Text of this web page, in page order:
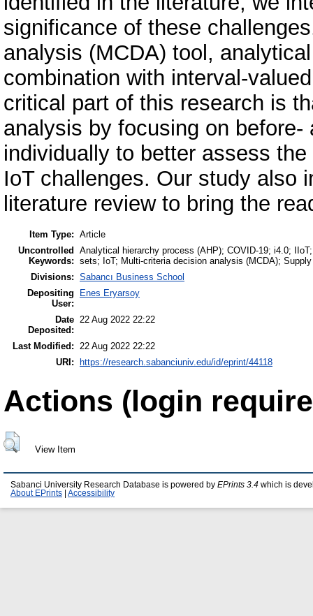
significance of these
analysis (MCDA) tool,
combination with interval-
critical part of this research is
analysis by focusing on
individually to better assess
IoT challenges. Our study also
literature review to bring the
Item Type: Article
Uncontrolled
Keywords:
Analytical hierarchy process (AHP); COVID-19; i4.0;
sets; IoT; Multi-criteria decision analysis (MCDA);
Divisions: Sabancı Business School
Depositing
User:
Enes Eryarsoy
Date
Deposited:
22 Aug 2022 22:22
Last Modified:
22 Aug 2022 22:22
URI: https://research.sabanciuniv.edu/id/eprint/44118
Actions (login
View Item
Sabanci University Research Database is powered by EPrints 3.4 which is
About EPrints
Accessibility